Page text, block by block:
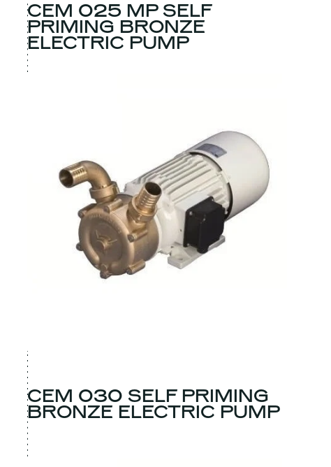
CEM 025 MP SELF
PRIMING BRONZE
ELECTRIC PUMP
CEM 030 SELF PRIMING
BRONZE ELECTRIC PUMP